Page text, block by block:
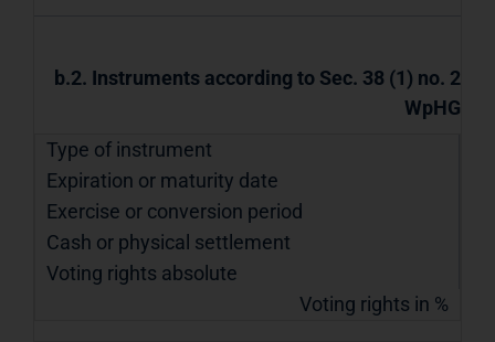
b.2. Instruments according to Sec. 38 (1) no. 2
WpHG
Type of instrument
Expiration or maturity date
Exercise or conversion period
Cash or physical settlement
Voting rights absolute
Voting rights in %